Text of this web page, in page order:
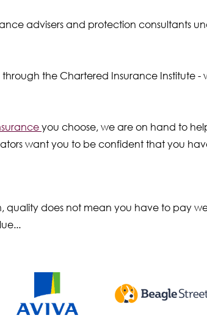
advisers and protection consultants
the Chartered Insurance Institute -
you choose, we are on hand to
want you to be confident that you
quality does not mean you have to pay